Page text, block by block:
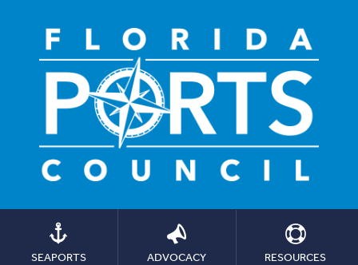
SEAPORTS ADVOCACY RESOURCES